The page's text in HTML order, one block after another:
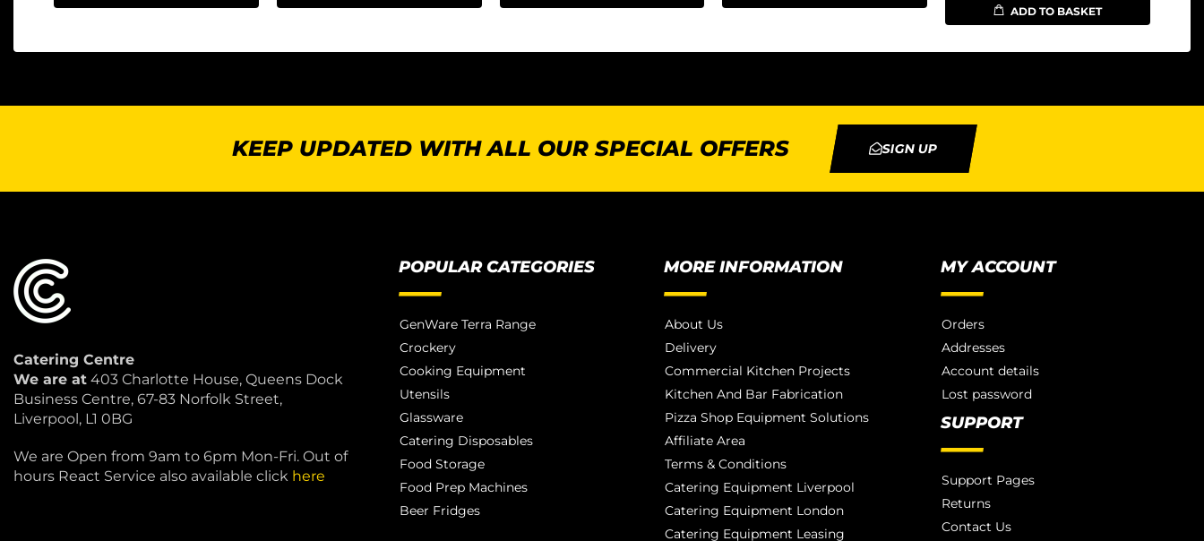
ADD TO BASKET
KEEP UPDATED WITH ALL OUR SPECIAL OFFERS SIGN UP
Catering Centre
We are at 403 Charlotte House, Queens Dock
Business Centre, 67-83 Norfolk Street,
Liverpool, L1 0BG
We are Open from 9am to 6pm Mon-Fri. Out of
hours React Service also available click here
POPULAR CATEGORIES
GenWare Terra Range
Crockery
Cooking Equipment
Utensils
Glassware
Catering Disposables
Food Storage
Food Prep Machines
Beer Fridges
MORE INFORMATION
About Us
Delivery
Commercial Kitchen Projects
Kitchen And Bar Fabrication
Pizza Shop Equipment Solutions
Affiliate Area
Terms & Conditions
Catering Equipment Liverpool
Catering Equipment London
Catering Equipment Leasing
MY ACCOUNT
Orders
Addresses
Account details
Lost password
SUPPORT
Support Pages
Returns
Contact Us